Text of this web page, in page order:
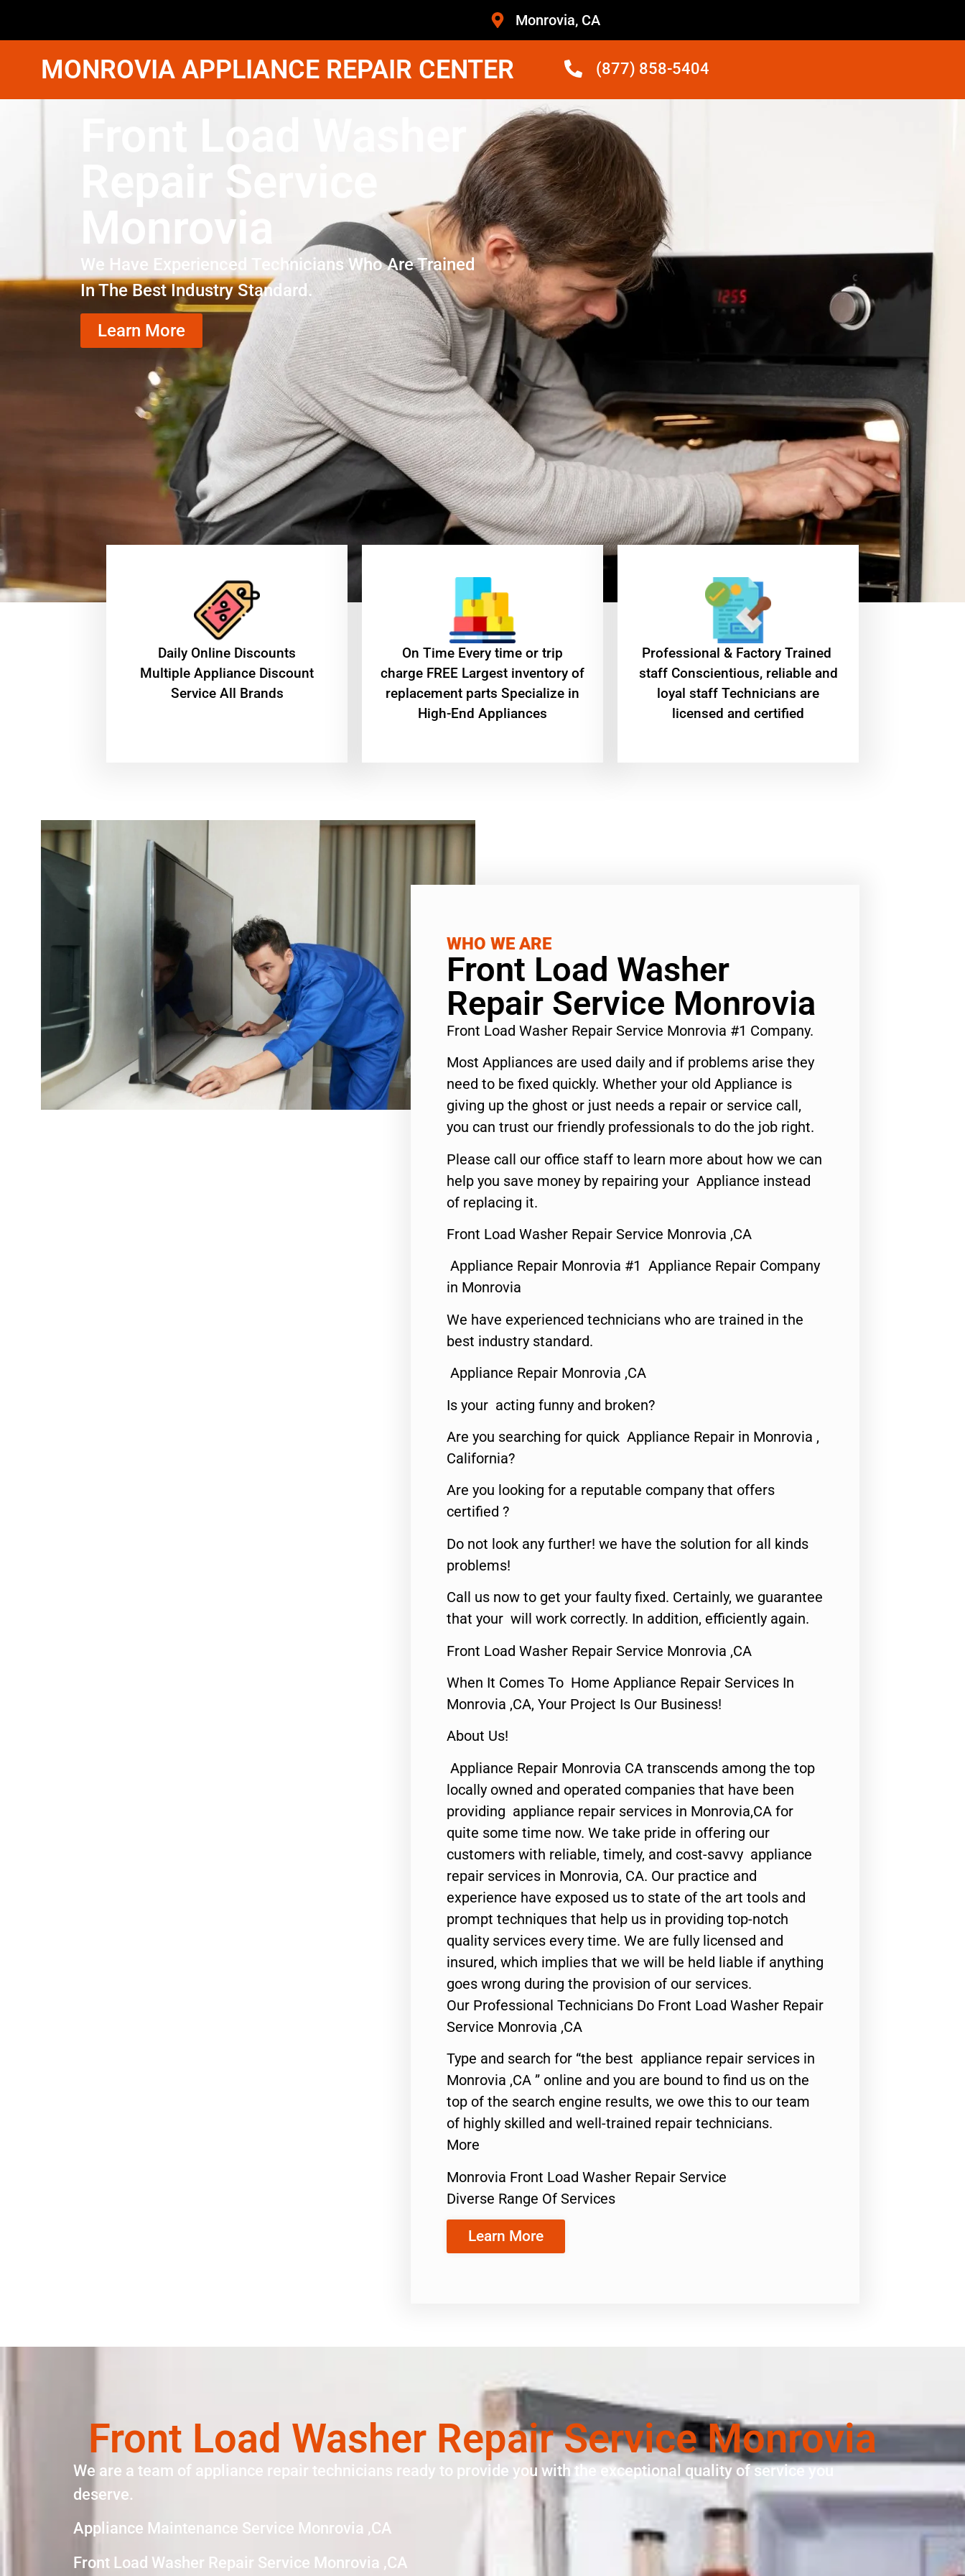
Monrovia, CA
MONROVIA APPLIANCE REPAIR CENTER (877) 858-5404
Front Load Washer
Repair Service
Monrovia
We Have Experienced Technicians Who Are Trained
In The Best Industry Standard.
Learn More
​Daily Online Discounts
Multiple Appliance Discount
Service All Brands
On Time Every time or trip
charge FREE Largest inventory of
replacement parts Specialize in
High-End Appliances
Professional & Factory Trained
staff Conscientious, reliable and
loyal staff Technicians are
licensed and certified
WHO WE ARE
Front Load Washer
Repair Service Monrovia
Front Load Washer Repair Service Monrovia #1 Company.
Most Appliances are used daily and if problems arise they
need to be fixed quickly. Whether your old Appliance is
giving up the ghost or just needs a repair or service call,
you can trust our friendly professionals to do the job right.
Please call our office staff to learn more about how we can
help you save money by repairing your Appliance instead
of replacing it.
Front Load Washer Repair Service Monrovia ,CA
Appliance Repair Monrovia #1 Appliance Repair Company
in Monrovia
We have experienced technicians who are trained in the
best industry standard.
Appliance Repair Monrovia ,CA
Is your acting funny and broken?
Are you searching for quick Appliance Repair in Monrovia ,
California?
Are you looking for a reputable company that offers
certified ?
Do not look any further! we have the solution for all kinds
problems!
Call us now to get your faulty fixed. Certainly, we guarantee
that your will work correctly. In addition, efficiently again.
Front Load Washer Repair Service Monrovia ,CA
When It Comes To Home Appliance Repair Services In
Monrovia ,CA, Your Project Is Our Business!
About Us!
Appliance Repair Monrovia CA transcends among the top
locally owned and operated companies that have been
providing appliance repair services in Monrovia,CA for
quite some time now. We take pride in offering our
customers with reliable, timely, and cost-savvy appliance
repair services in Monrovia, CA. Our practice and
experience have exposed us to state of the art tools and
prompt techniques that help us in providing top-notch
quality services every time. We are fully licensed and
insured, which implies that we will be held liable if anything
goes wrong during the provision of our services.
Our Professional Technicians Do Front Load Washer Repair
Service Monrovia ,CA
Type and search for “the best appliance repair services in
Monrovia ,CA ” online and you are bound to find us on the
top of the search engine results, we owe this to our team
of highly skilled and well-trained repair technicians.
More
Monrovia Front Load Washer Repair Service
Diverse Range Of Services
Learn More
Front Load Washer Repair Service Monrovia
We are a team of appliance repair technicians ready to provide you with the exceptional quality of service you
deserve.
Appliance Maintenance Service Monrovia ,CA
Front Load Washer Repair Service Monrovia ,CA